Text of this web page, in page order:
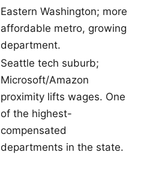
Eastern Washington; more
affordable metro, growing
department.
Seattle tech suburb;
Microsoft/Amazon
proximity lifts wages. One
of the highest-
compensated
departments in the state.